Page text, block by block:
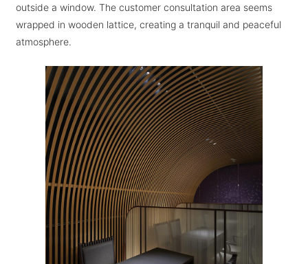
outside a window. The customer consultation area seems
wrapped in wooden lattice, creating a tranquil and peaceful
atmosphere.